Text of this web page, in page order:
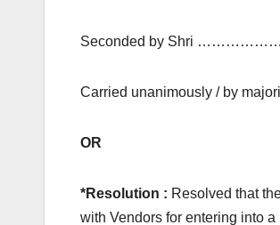
Seconded by Shri
Carried unanimously / by
OR
*Resolution : Resolved that
with Vendors for entering into